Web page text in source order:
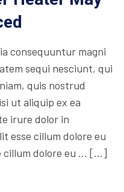
consequuntur magni
sequi nesciunt, qui
quis nostrud
ut aliquip ex ea
irure dolor in
esse cillum dolore eu
cillum dolore eu … […]